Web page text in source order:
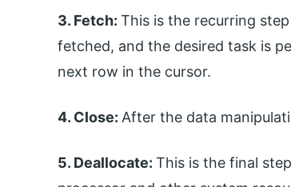
3. Fetch: This is the recurring
fetched, and the desired task is
next row in the cursor.
4. Close: After the data
5. Deallocate: This is the final